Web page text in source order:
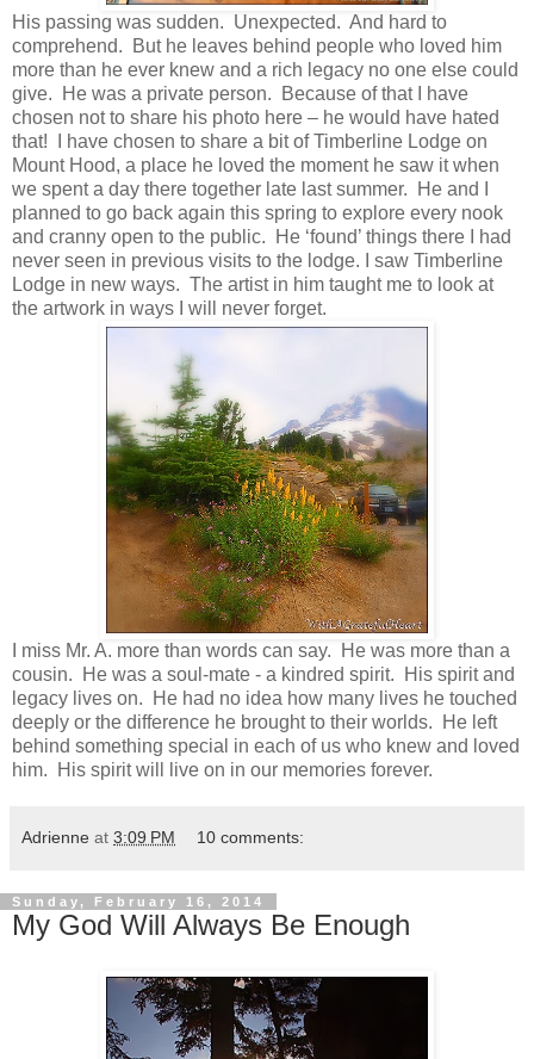
His passing was sudden. Unexpected. And hard to
comprehend. But he leaves behind people who loved him
more than he ever knew and a rich legacy no one else could
give. He was a private person. Because of that I have
chosen not to share his photo here – he would have hated
that! I have chosen to share a bit of Timberline Lodge on
Mount Hood, a place he loved the moment he saw it when
we spent a day there together late last summer. He and I
planned to go back again this spring to explore every nook
and cranny open to the public. He ‘found’ things there I had
never seen in previous visits to the lodge. I saw Timberline
Lodge in new ways. The artist in him taught me to look at
the artwork in ways I will never forget.
I miss Mr. A. more than words can say. He was more than a
cousin. He was a soul-mate - a kindred spirit. His spirit and
legacy lives on. He had no idea how many lives he touched
deeply or the difference he brought to their worlds. He left
behind something special in each of us who knew and loved
him. His spirit will live on in our memories forever.
Adrienne at 3:09 PM 10 comments:
Sunday, February 16, 2014
My God Will Always Be Enough